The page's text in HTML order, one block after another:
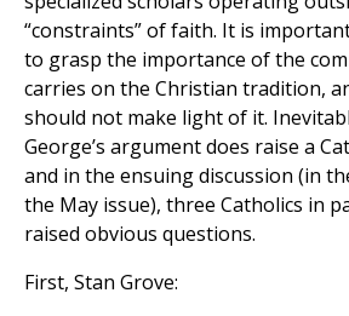
“constraints” of faith. It is
to grasp the importance of the
carries on the Christian tradition,
should not make light of it.
George’s argument does raise a
and in the ensuing discussion (in
the May issue), three Catholics in
raised obvious questions.
First, Stan Grove: